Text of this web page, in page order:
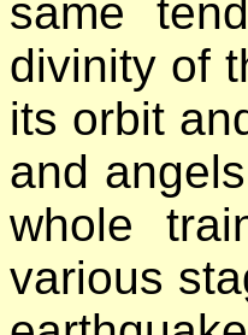
same
divinity of
its orbit
and
whole
various